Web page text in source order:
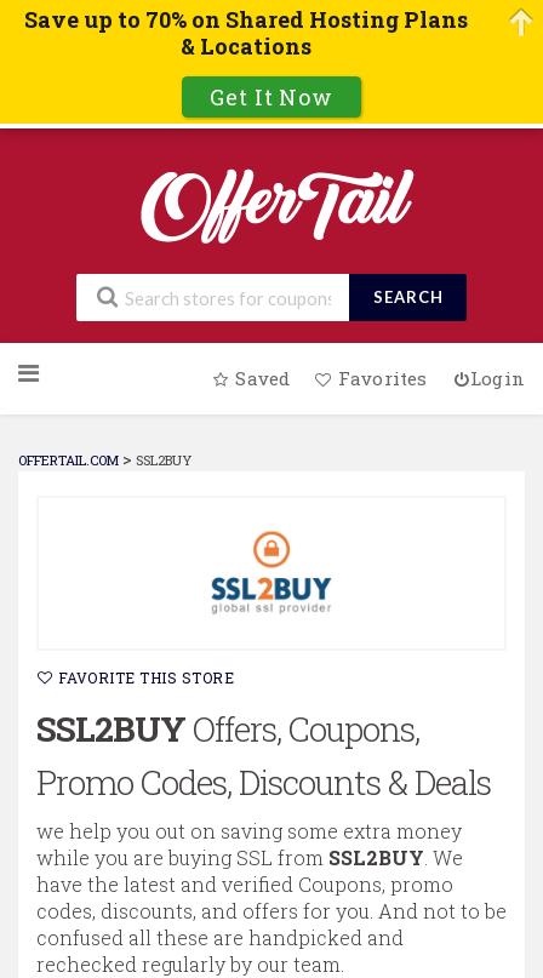
SEARCH
to
Saved Favorites Login
OFFERTAIL.COM > SSL2BUY
FAVORITE THIS STORE
SSL2BUYOffers, Coupons,
Promo Codes, Discounts & Deals
we help you out on saving some extra money
while you are buying SSL from SSL2BUY . We
have the latest and verified Coupons, promo
codes, discounts, and offers for you. And not to be
confused all these are handpicked and
rechecked regularly by our team.
Save up to 70% on Shared Hosting Plans
& Locations
Get It Now